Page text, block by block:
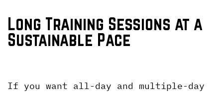
Long Training Sessions at a
Sustainable Pace
If you want all-day and multiple-day